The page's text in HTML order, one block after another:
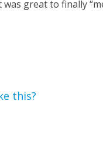
great to finally
this?